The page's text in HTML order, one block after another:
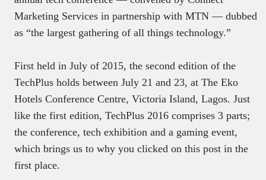
Marketing Services in partnership with MTN — dubbed
as “the largest gathering of all things technology.”
First held in July of 2015, the second edition of the
TechPlus holds between July 21 and 23, at The Eko
Hotels Conference Centre, Victoria Island, Lagos. Just
like the first edition, TechPlus 2016 comprises 3 parts;
the conference, tech exhibition and a gaming event,
which brings us to why you clicked on this post in the
first place.